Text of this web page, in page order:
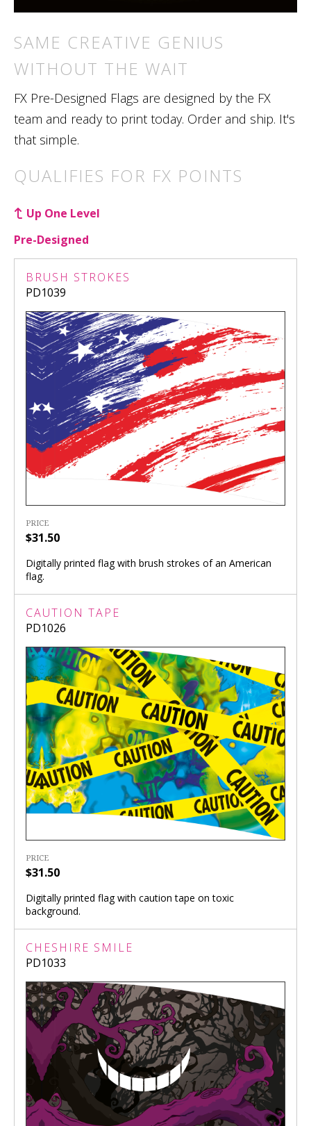
SAME CREATIVE GENIUS
WITHOUT THE WAIT
FX Pre-Designed Flags are designed by the FX
team and ready to print today. Order and ship. It's
that simple.
QUALIFIES FOR FX POINTS
Up One Level
Pre-Designed
BRUSH STROKES
PD1039
PRICE
$31.50
Digitally printed flag with brush strokes of an American
flag.
CAUTION TAPE
PD1026
PRICE
$31.50
Digitally printed flag with caution tape on toxic
background.
CHESHIRE SMILE
PD1033